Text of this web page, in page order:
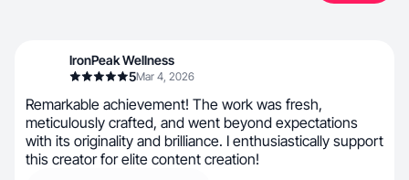
IronPeak Wellness
5Mar 4, 2026
Remarkable achievement! The work was fresh,
meticulously crafted, and went beyond expectations
with its originality and brilliance. I enthusiastically support
this creator for elite content creation!